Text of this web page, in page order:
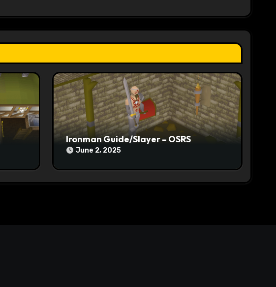
Ironman Guide/Slayer – OSRS
June 2, 2025